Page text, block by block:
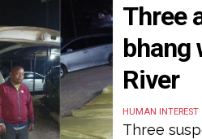
Three
bhang
River
HUMAN INTEREST
Three